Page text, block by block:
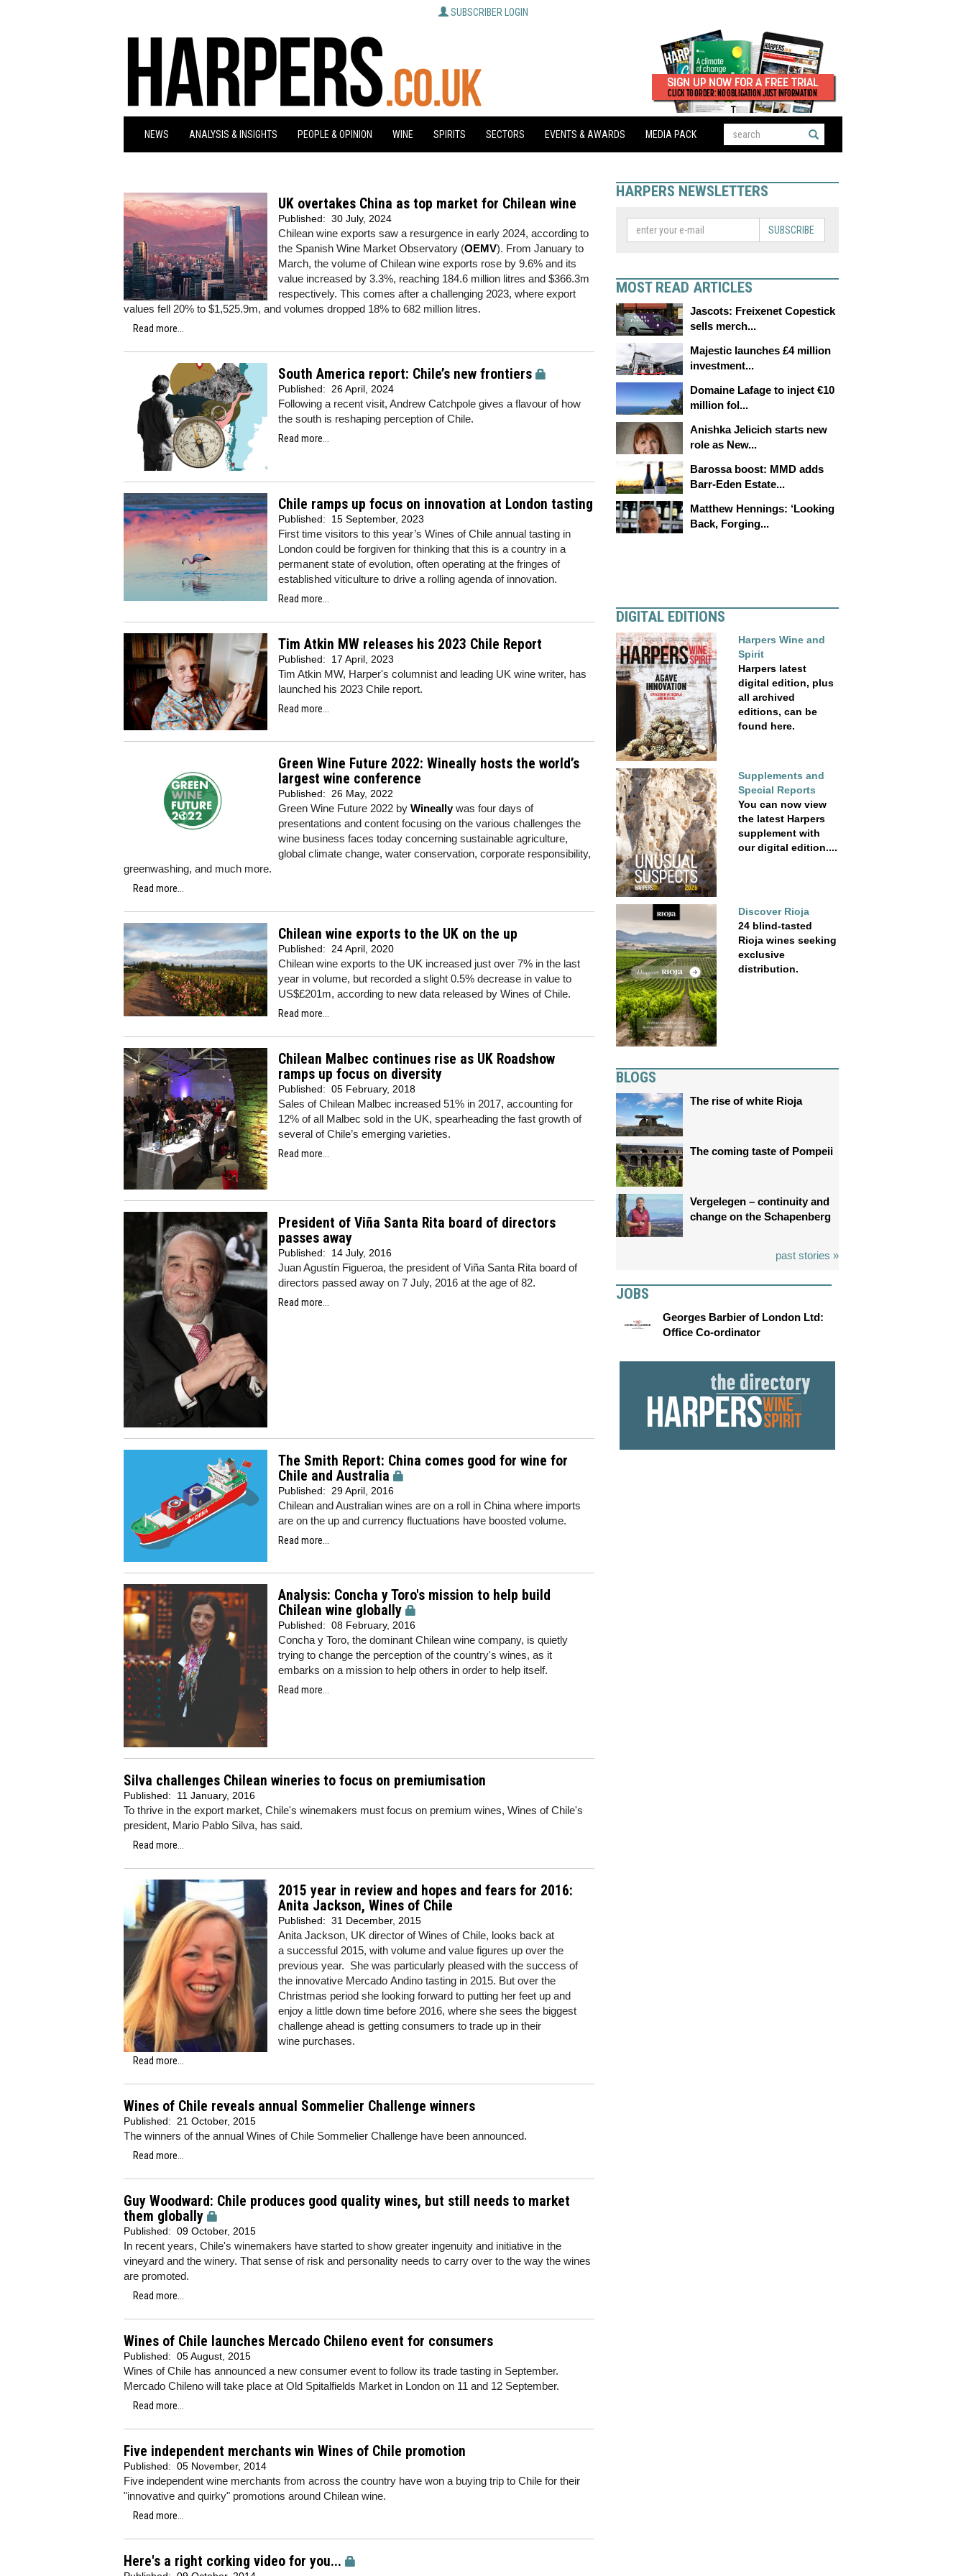
SUBSCRIBER LOGIN
NEWS ANALYSIS & INSIGHTS PEOPLE & OPINION WINE SPIRITS SECTORS EVENTS & AWARDS MEDIA PACK
UK overtakes China as top market for Chilean wine
Published: 30 July, 2024
Chilean wine exports saw a resurgence in early 2024, according to
the Spanish Wine Market Observatory (OEMV). From January to
March, the volume of Chilean wine exports rose by 9.6% and its
value increased by 3.3%, reaching 184.6 million litres and $366.3m
respectively. This comes after a challenging 2023, where export
values fell 20% to $1,525.9m, and volumes dropped 18% to 682 million litres.
Read more...
South America report: Chile’s new frontiers
Published: 26 April, 2024
Following a recent visit, Andrew Catchpole gives a flavour of how
the south is reshaping perception of Chile.
Read more...
Chile ramps up focus on innovation at London tasting
Published: 15 September, 2023
First time visitors to this year’s Wines of Chile annual tasting in
London could be forgiven for thinking that this is a country in a
permanent state of evolution, often operating at the fringes of
established viticulture to drive a rolling agenda of innovation.
Read more...
Tim Atkin MW releases his 2023 Chile Report
Published: 17 April, 2023
Tim Atkin MW, Harper's columnist and leading UK wine writer, has
launched his 2023 Chile report.
Read more...
Green Wine Future 2022: Wineally hosts the world’s
largest wine conference
Published: 26 May, 2022
Green Wine Future 2022 by Wineallywas four days of
presentations and content focusing on the various challenges the
wine business faces today concerning sustainable agriculture,
global climate change, water conservation, corporate responsibility,
greenwashing, and much more.
Read more...
Chilean wine exports to the UK on the up
Published: 24 April, 2020
Chilean wine exports to the UK increased just over 7% in the last
year in volume, but recorded a slight 0.5% decrease in value to
US$£201m, according to new data released by Wines of Chile.
Read more...
Chilean Malbec continues rise as UK Roadshow
ramps up focus on diversity
Published: 05 February, 2018
Sales of Chilean Malbec increased 51% in 2017, accounting for
12% of all Malbec sold in the UK, spearheading the fast growth of
several of Chile’s emerging varieties.
Read more...
President of Viña Santa Rita board of directors
passes away
Published: 14 July, 2016
Juan Agustín Figueroa, the president of Viña Santa Rita board of
directors passed away on 7 July, 2016 at the age of 82.
Read more...
The Smith Report: China comes good for wine for
Chile and Australia
Published: 29 April, 2016
Chilean and Australian wines are on a roll in China where imports
are on the up and currency fluctuations have boosted volume.
Read more...
Analysis: Concha y Toro's mission to help build
Chilean wine globally
Published: 08 February, 2016
Concha y Toro, the dominant Chilean wine company, is quietly
trying to change the perception of the country's wines, as it
embarks on a mission to help others in order to help itself.
Read more...
Silva challenges Chilean wineries to focus on premiumisation
Published: 11 January, 2016
To thrive in the export market, Chile's winemakers must focus on premium wines, Wines of Chile's
president, Mario Pablo Silva, has said.
Read more...
2015 year in review and hopes and fears for 2016:
Anita Jackson, Wines of Chile
Published: 31 December, 2015
Anita Jackson, UK director of Wines of Chile, looks back at
a successful 2015, with volume and value figures up over the
previous year. She was particularly pleased with the success of
the innovative Mercado Andino tasting in 2015. But over the
Christmas period she looking forward to putting her feet up and
enjoy a little down time before 2016, where she sees the biggest
challenge ahead is getting consumers to trade up in their
wine purchases.
Read more...
Wines of Chile reveals annual Sommelier Challenge winners
Published: 21 October, 2015
The winners of the annual Wines of Chile Sommelier Challenge have been announced.
Read more...
Guy Woodward: Chile produces good quality wines, but still needs to market
them globally
Published: 09 October, 2015
In recent years, Chile's winemakers have started to show greater ingenuity and initiative in the
vineyard and the winery. That sense of risk and personality needs to carry over to the way the wines
are promoted.
Read more...
Wines of Chile launches Mercado Chileno event for consumers
Published: 05 August, 2015
Wines of Chile has announced a new consumer event to follow its trade tasting in September.
Mercado Chileno will take place at Old Spitalfields Market in London on 11 and 12 September.
Read more...
Five independent merchants win Wines of Chile promotion
Published: 05 November, 2014
Five independent wine merchants from across the country have won a buying trip to Chile for their
"innovative and quirky" promotions around Chilean wine.
Read more...
Here's a right corking video for you...
HARPERS NEWSLETTERS
SUBSCRIBE
MOST READ ARTICLES
Jascots: Freixenet Copestick
sells merch...
Majestic launches £4 million
investment...
Domaine Lafage to inject €10
million fol...
Anishka Jelicich starts new
role as New...
Barossa boost: MMD adds
Barr-Eden Estate...
Matthew Hennings: ‘Looking
Back, Forging...
DIGITAL EDITIONS
Harpers Wine and
Spirit
Harpers latest
digital edition, plus
all archived
editions, can be
found here.
Supplements and
Special Reports
You can now view
the latest Harpers
supplement with
our digital edition....
Discover Rioja
24 blind-tasted
Rioja wines seeking
exclusive
distribution.
BLOGS
The rise of white Rioja
The coming taste of Pompeii
Vergelegen – continuity and
change on the Schapenberg
past stories »
JOBS
Georges Barbier of London Ltd:
Office Co-ordinator